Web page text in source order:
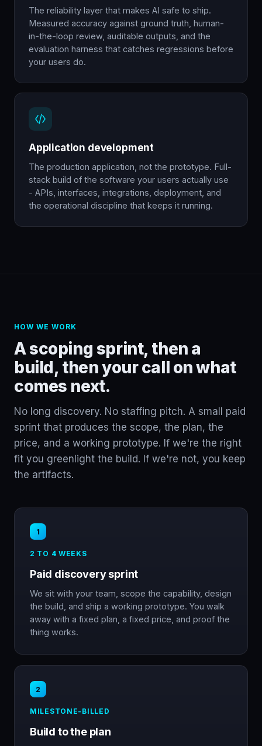
The reliability layer that makes AI safe to ship.
Measured accuracy against ground truth, human-
in-the-loop review, auditable outputs, and the
evaluation harness that catches regressions before
your users do.
Application development
The production application, not the prototype. Full-
stack build of the software your users actually use
- APIs, interfaces, integrations, deployment, and
the operational discipline that keeps it running.
HOW WE WORK
A scoping sprint, then a
build, then your call on what
comes next.
No long discovery. No staffing pitch. A small paid
sprint that produces the scope, the plan, the
price, and a working prototype. If we're the right
fit you greenlight the build. If we're not, you keep
the artifacts.
1
2 TO 4 WEEKS
Paid discovery sprint
We sit with your team, scope the capability, design
the build, and ship a working prototype. You walk
away with a fixed plan, a fixed price, and proof the
thing works.
2
MILESTONE-BILLED
Build to the plan